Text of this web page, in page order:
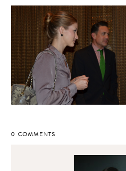
0 COMMENTS